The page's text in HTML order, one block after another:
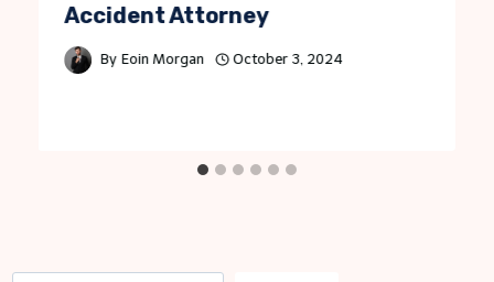
Accident Attorney
By Eoin Morgan October 3, 2024